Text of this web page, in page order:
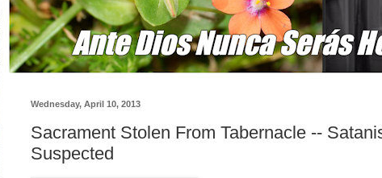
Wednesday, April 10, 2013
Sacrament Stolen From Tabernacle --
Suspected